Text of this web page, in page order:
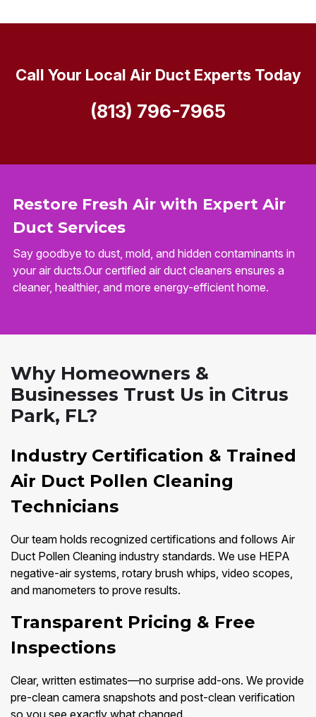
Restore Fresh Air with Expert Air
Duct Services
Say goodbye to dust, mold, and hidden contaminants in
your air ducts.Our certified air duct cleaners ensures a
cleaner, healthier, and more energy-efficient home.
Call Your Local Air Duct Experts Today
(813) 796-7965
Why Homeowners &
Businesses Trust Us in Citrus
Park, FL?
Industry Certification & Trained
Air Duct Pollen Cleaning
Technicians
Our team holds recognized certifications and follows Air
Duct Pollen Cleaning industry standards. We use HEPA
negative-air systems, rotary brush whips, video scopes,
and manometers to prove results.
Transparent Pricing & Free
Inspections
Clear, written estimates—no surprise add-ons. We provide
pre-clean camera snapshots and post-clean verification